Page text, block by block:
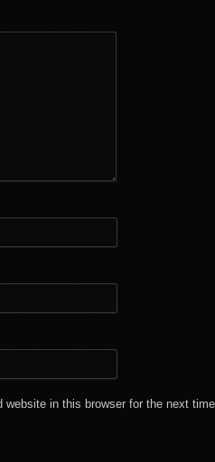
website in this browser for the next